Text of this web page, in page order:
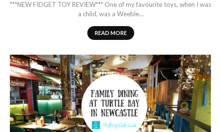
***NEW FIDGET TOY REVIEW*** One of my favourite toys, when I was
a child, was a Weeble…
READ MORE